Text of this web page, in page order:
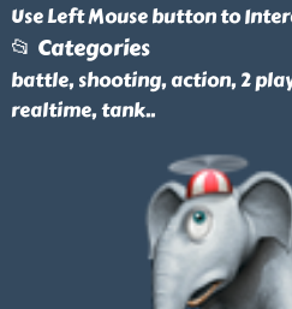
Use Left Mouse button to
📂 Categories
battle, shooting, action, 2
realtime, tank..